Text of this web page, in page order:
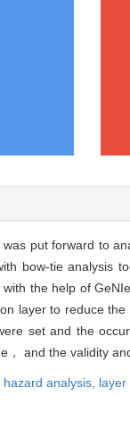
put forward to
bow-tie analysis
the help of
layer to reduce
set and the
and the validity
analysis,